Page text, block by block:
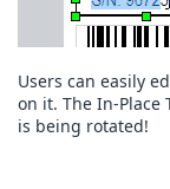
Users can easily
on it. The In-Place
is being rotated!